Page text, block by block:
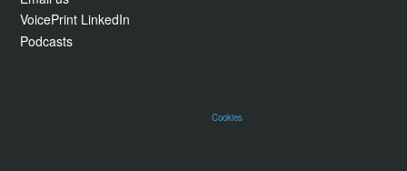
VoicePrint LinkedIn
Podcasts
Cookies